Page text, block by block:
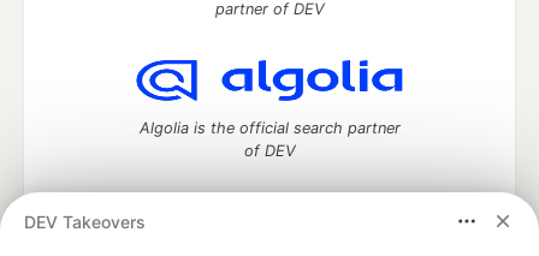
DEV Takeovers
partner of DEV
Algolia is the official search partner
of DEV